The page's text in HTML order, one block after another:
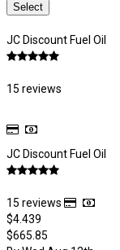
Select
JC Discount Fuel Oil
15 reviews
JC Discount Fuel Oil
15 reviews
$4.439
$665.85